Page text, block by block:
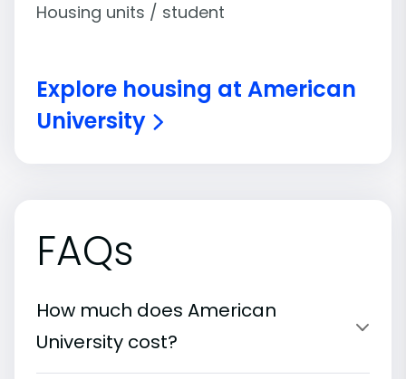
Housing units / student
Explore housing at American
University
FAQs
How much does American
University cost?